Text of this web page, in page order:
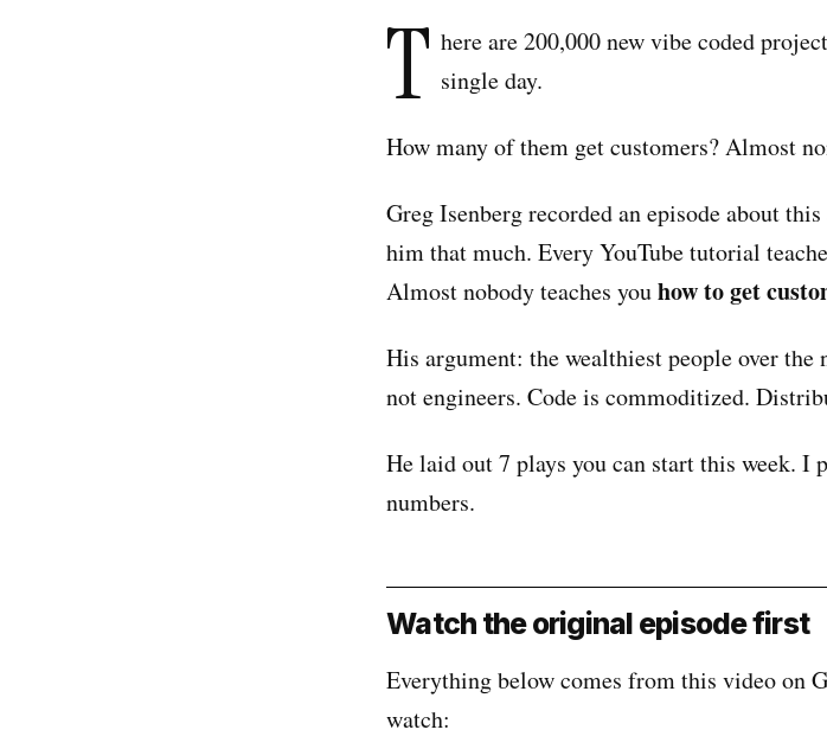
T here are 200,000 new vibe coded
single day.
How many of them get customers? Almost
Greg Isenberg recorded an episode about
him that much. Every YouTube tutorial
Almost nobody teaches youhow to get
His argument: the wealthiest people over
not engineers. Code is commoditized.
He laid out 7 plays you can start this week. I
numbers.
Watch the original episode first
Everything below comes from this video on
watch: